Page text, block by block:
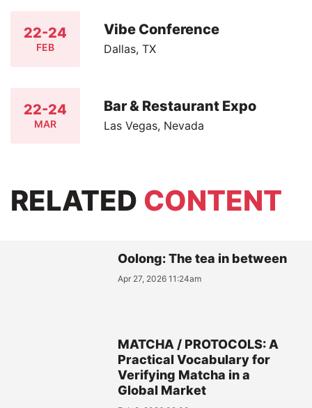
22-24
FEB
Vibe Conference
Dallas, TX
22-24
MAR
Bar & Restaurant Expo
Las Vegas, Nevada
RELATED CONTENT
Oolong: The tea in between
Apr 27, 2026 11:24am
MATCHA / PROTOCOLS: A
Practical Vocabulary for
Verifying Matcha in a
Global Market